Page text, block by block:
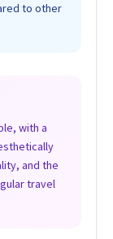
to other
with a
and the
travel